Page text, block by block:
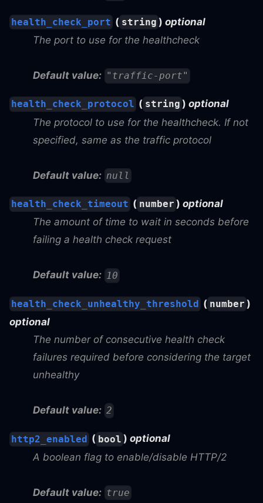
health_check_port ( string ) optional
The port to use for the healthcheck
Default value: "traffic-port"
health_check_protocol ( string ) optional
The protocol to use for the healthcheck. If not
specified, same as the traffic protocol
Default value: null
health_check_timeout ( number ) optional
The amount of time to wait in seconds before
failing a health check request
Default value: 10
health_check_unhealthy_threshold ( number )
optional
The number of consecutive health check
failures required before considering the target
unhealthy
Default value: 2
http2_enabled ( bool ) optional
A boolean flag to enable/disable HTTP/2
Default value: true